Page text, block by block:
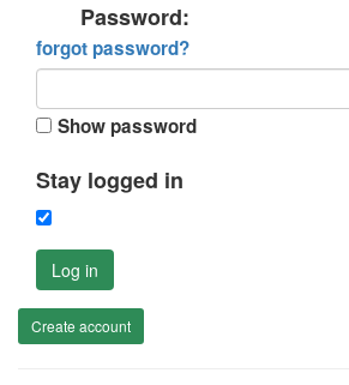
Password:
forgot password?
Show password
Stay logged in
Log in
Create account